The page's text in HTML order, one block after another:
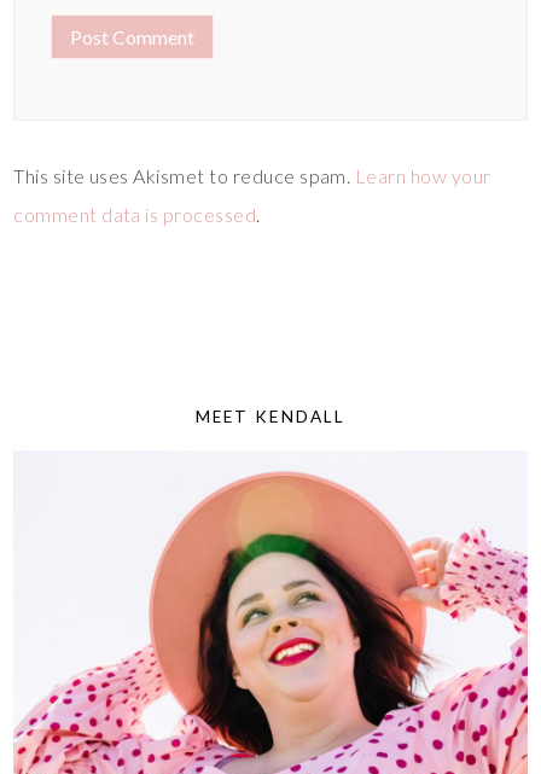
This site uses Akismet to reduce spam. Learn how your
comment data is processed.
MEET KENDALL